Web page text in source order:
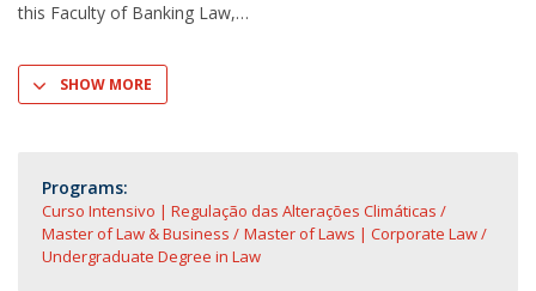
this Faculty of Banking Law,
SHOW MORE
Programs:
Curso Intensivo | Regulação das Alterações Climáticas
Master of Law & Business
Master of Laws | Corporate Law
Undergraduate Degree in Law